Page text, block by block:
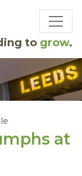
to grow.
at